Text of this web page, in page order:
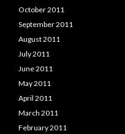
October 2011
September 2011
August 2011
July 2011
June 2011
May 2011
April 2011
March 2011
February 2011